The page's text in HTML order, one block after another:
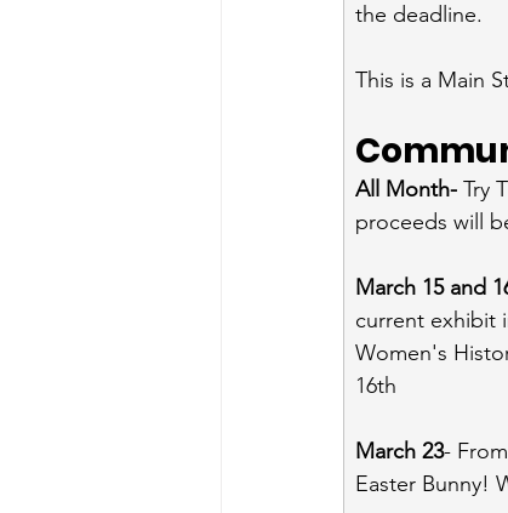
the deadline.
This is a Main
All Month- Try
proceeds will
March 15 and
current exhibit
Women's
16th
March 23-
Easter Bunny!